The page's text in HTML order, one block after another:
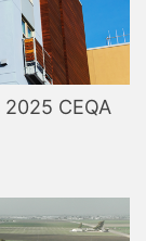
2025 CEQA